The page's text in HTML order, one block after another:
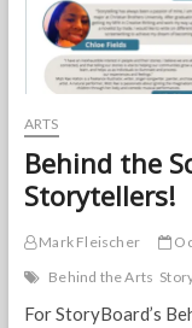
ARTS
Behind the
Storytellers!
Mark Fleischer
Behind the Arts
For StoryBoard’s